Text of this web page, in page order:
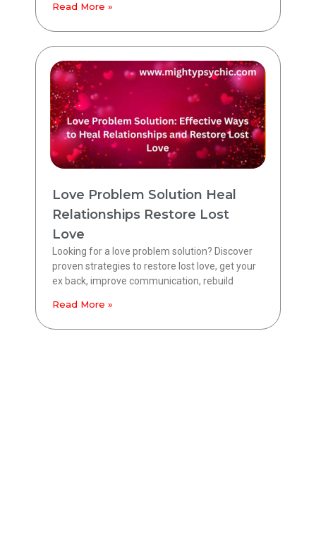
Read More »
Love Problem Solution Heal
Relationships Restore Lost
Love
Looking for a love problem solution? Discover
proven strategies to restore lost love, get your
ex back, improve communication, rebuild
Read More »